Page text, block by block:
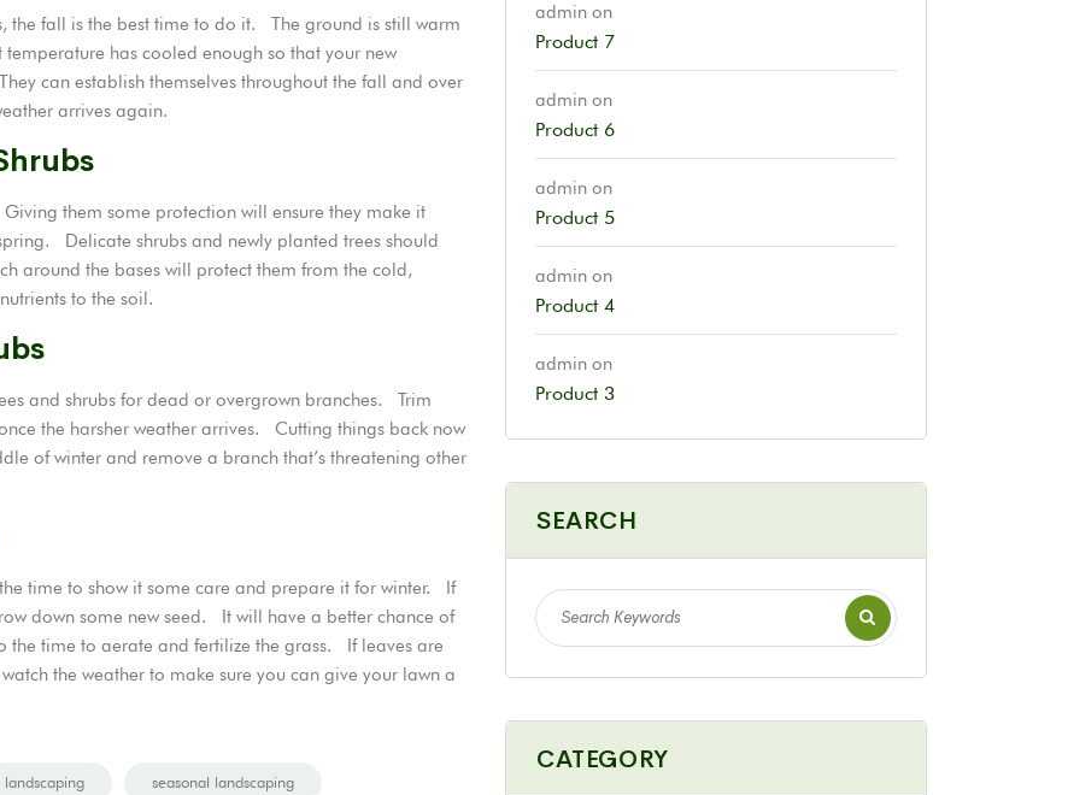
the fall is the best time to do it. The ground is still warm
has cooled enough so that your new
can establish themselves throughout the fall and over
arrives again.
them some protection will ensure they make it
Delicate shrubs and newly planted trees should
around the bases will protect them from the cold,
to the soil.
and shrubs for dead or overgrown branches. Trim
the harsher weather arrives. Cutting things back now
of winter and remove a branch that’s threatening other
time to show it some care and prepare it for winter. If
down some new seed. It will have a better chance of
time to aerate and fertilize the grass. If leaves are
the weather to make sure you can give your lawn a
landscaping seasonal landscaping
admin on
Product 7
admin on
Product 6
admin on
Product 5
admin on
Product 4
admin on
Product 3
SEARCH
CATEGORY